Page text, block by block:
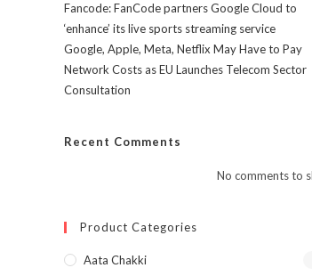
Fancode: FanCode partners Google Cloud to
‘enhance’ its live sports streaming service
Google, Apple, Meta, Netflix May Have to Pay
Network Costs as EU Launches Telecom Sector
Consultation
Recent Comments
No comments to
Product Categories
Aata Chakki